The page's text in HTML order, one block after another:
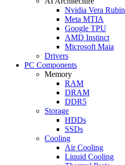
Nvidia Vera Rubin
Meta MTIA
Google TPU
AMD Instinct
Microsoft Maia
Drivers
PC Components
Memory
RAM
DRAM
DDR5
Storage
HDDs
SSDs
Cooling
Air Cooling
Liquid Cooling